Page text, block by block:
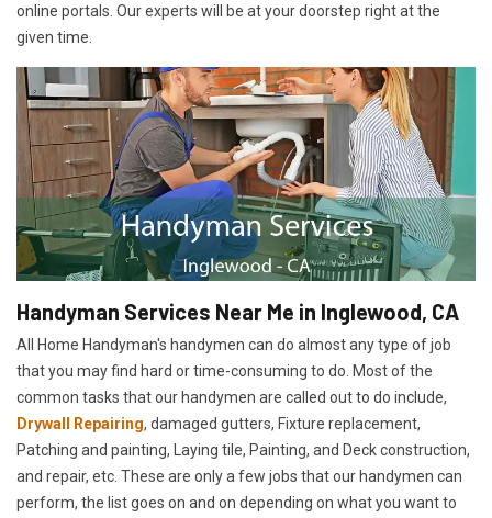
online portals. Our experts will be at your doorstep right at the
given time.
Handyman Services Near Me in Inglewood, CA
All Home Handyman's handymen can do almost any type of job
that you may find hard or time-consuming to do. Most of the
common tasks that our handymen are called out to do include,
Drywall Repairing, damaged gutters, Fixture replacement,
Patching and painting, Laying tile, Painting, and Deck construction,
and repair, etc. These are only a few jobs that our handymen can
perform, the list goes on and on depending on what you want to